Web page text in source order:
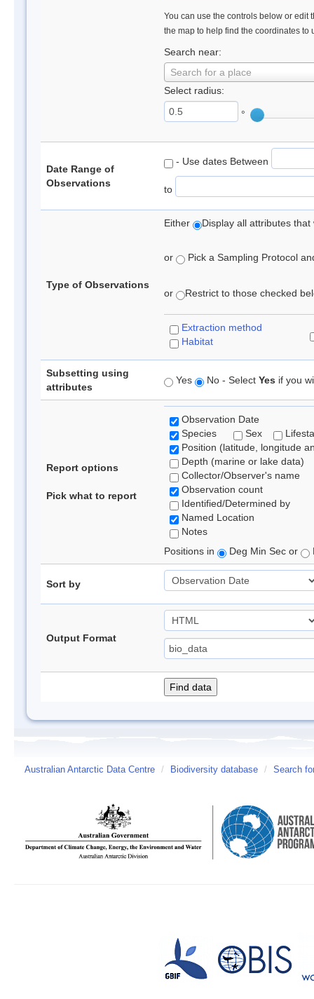
You can use the controls below or edit
the map to help find the coordinates to
Search near:
Search for a place
Select radius:
°
Date Range of
Observations
- Use dates Between
to
Type of Observations
Either Display all attributes
or Pick a Sampling Protocol
or Restrict to those checked
Extraction method
Habitat
Subsetting using
attributes
Yes No - Select Yes if you
Report options
Pick what to report
Observation Date
Species
Sex
Position (latitude, longitude
Depth (marine or lake data)
Collector/Observer's name
Observation count
Identified/Determined by
Named Location
Notes
Positions in
Deg Min Sec or
Sort by
Output Format
Australian Antarctic Data Centre / Biodiversity database / Search